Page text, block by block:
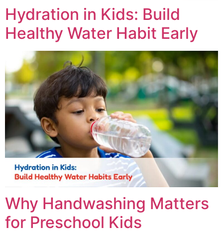
Hydration in Kids: Build
Healthy Water Habit Early
Why Handwashing Matters
for Preschool Kids